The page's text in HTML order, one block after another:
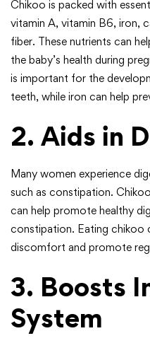
Chikoo is packed with
vitamin A, vitamin B6, iron,
fiber. These nutrients can
the baby’s health during
is important for the
teeth, while iron can help
2. Aids in
Many women experience
such as constipation.
can help promote healthy
constipation. Eating chikoo
discomfort and promote
3. Boosts
System